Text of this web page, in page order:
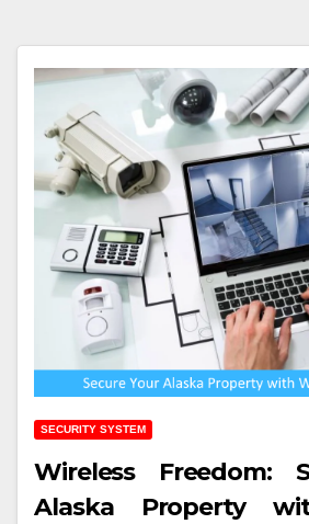
SECURITY SYSTEM
Wireless Freedom:
Alaska Property